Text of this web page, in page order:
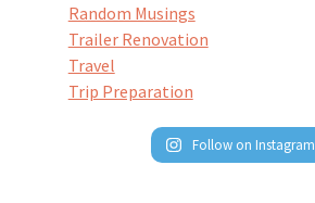
Random Musings
Trailer Renovation
Travel
Trip Preparation
Follow on Instagram